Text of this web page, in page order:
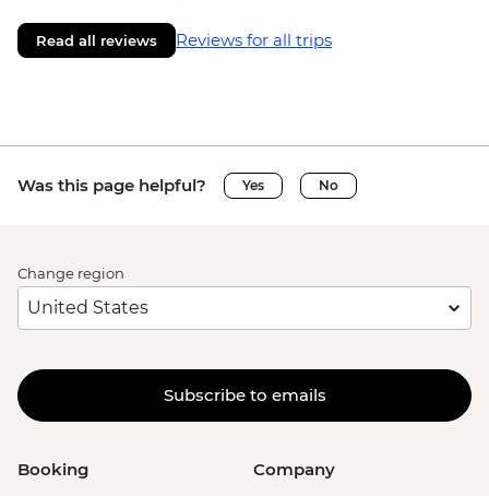
Read all reviews Reviews for all trips
Was this page helpful? Yes No
Change region
Subscribe to emails
Booking Company